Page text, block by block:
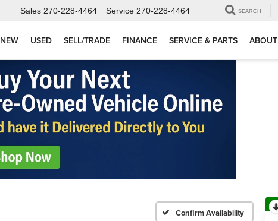
Sales 270-228-4464 Service 270-228-4464 SEARCH
NEW USED SELL/TRADE FINANCE SERVICE & PARTS ABOUT
Confirm Availability